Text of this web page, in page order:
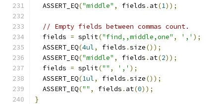
  ASSERT_EQ
("middle" , fields . at(1));
// Empty fields between commas count.
  fields
= split("find,,middle,one" , ',' );
  ASSERT_EQ
(4ul, fields .size());
  ASSERT_EQ
("middle" , fields . at(2));
  fields
= split("" , ',' );
  ASSERT_EQ
(1ul, fields .size());
  ASSERT_EQ
("" , fields . at(0));
}